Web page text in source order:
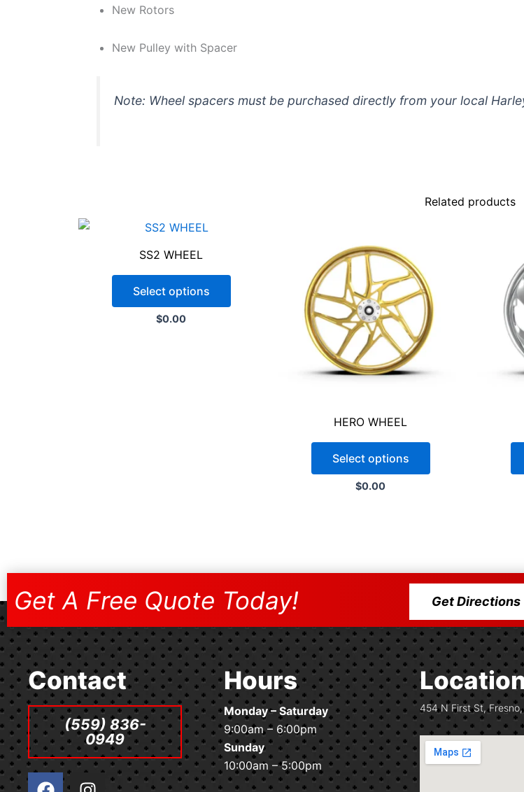
Because of the
processes,
for custom
physical sample
product images
the exact
due to
New Rotors
New Pulley with Spacer
Note: Wheel spacers must be purchased directly from your local
Related products
SS2 WHEEL
Select options
$0.00
HERO WHEEL
Select options
$0.00
Get A Free Quote Today! Get Directions
Contact
(559) 836-
0949
F
I
Hours
Monday – Saturday
9:00am – 6:00pm
Sunday
10:00am – 5:00pm
454 N First St,